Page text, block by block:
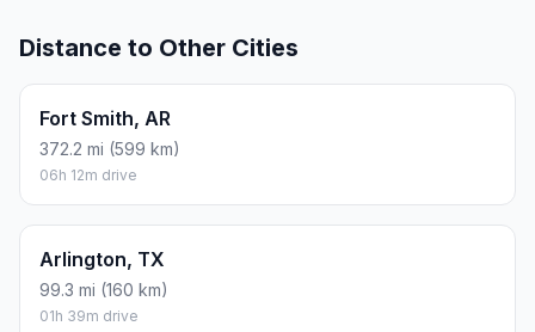
Distance to Other Cities
Fort Smith, AR
372.2 mi (599 km)
06h 12m drive
Arlington, TX
99.3 mi (160 km)
01h 39m drive